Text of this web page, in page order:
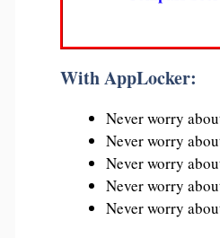
With AppLocker:
Never worry
Never worry
Never worry
Never worry
Never worry